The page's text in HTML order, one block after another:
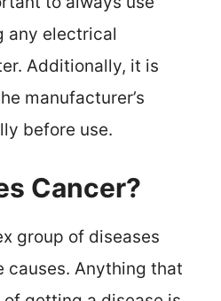
any electrical
Additionally, it is
manufacturer’s
before use.
Cancer?
group of diseases
causes. Anything that